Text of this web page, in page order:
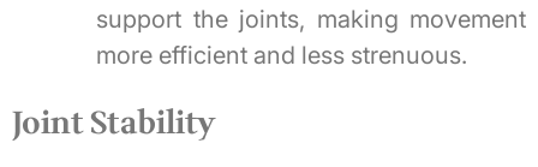
support the joints, making movement
more efficient and less strenuous.
Joint Stability